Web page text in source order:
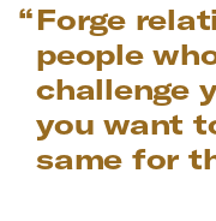
Forge
people
challenge
you want
same for